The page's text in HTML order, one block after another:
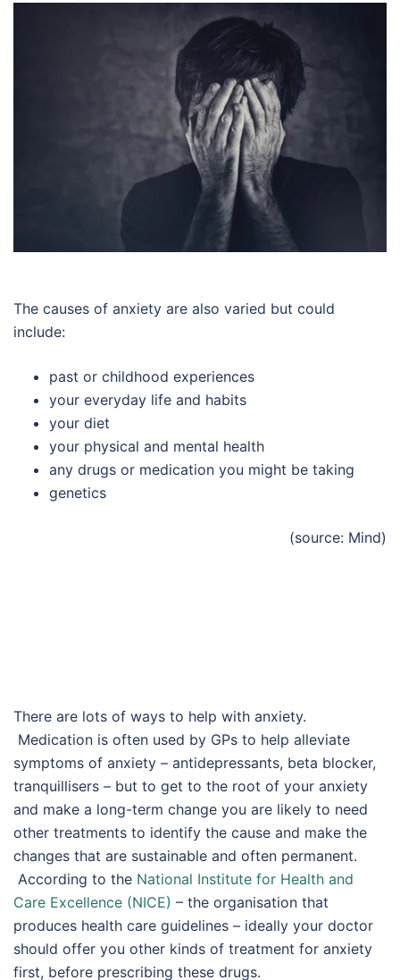
The causes of anxiety are also varied but could
include:
past or childhood experiences
your everyday life and habits
your diet
your physical and mental health
any drugs or medication you might be taking
genetics
(source: Mind)
There are lots of ways to help with anxiety.
Medication is often used by GPs to help alleviate
symptoms of anxiety – antidepressants, beta blocker,
tranquillisers – but to get to the root of your anxiety
and make a long-term change you are likely to need
other treatments to identify the cause and make the
changes that are sustainable and often permanent.
According to the National Institute for Health and
Care Excellence (NICE) – the organisation that
produces health care guidelines – ideally your doctor
should offer you other kinds of treatment for anxiety
first, before prescribing these drugs.